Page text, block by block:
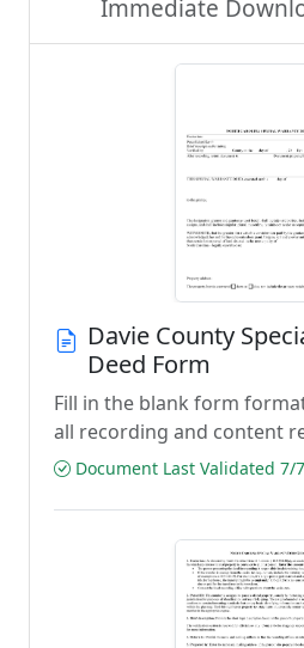
Immediate
Davie County
Deed Form
Fill in the blank form
all recording and content
Document Last Validated 7/